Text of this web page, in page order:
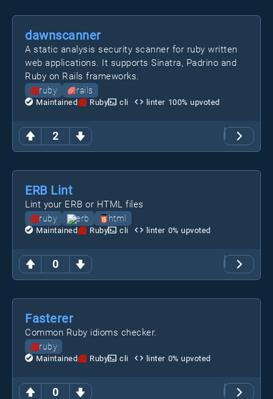
2
dawnscanner
A static analysis security scanner for ruby written
web applications. It supports Sinatra, Padrino and
Ruby on Rails frameworks.
ruby rails
Maintained Ruby cli linter 100% upvoted
0
ERB Lint
Lint your ERB or HTML files
ruby erb html
Maintained Ruby cli linter 0% upvoted
0
Fasterer
Common Ruby idioms checker.
ruby
Maintained Ruby cli linter 0% upvoted